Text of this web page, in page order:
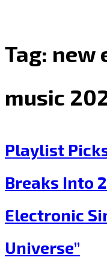
Tag: new
music
Playlist
Breaks Into
Electronic
Universe”